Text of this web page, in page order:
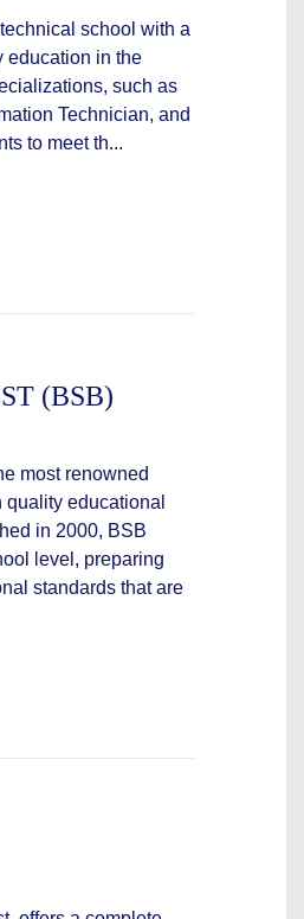
school with a
education in the
such as
Technician, and
to meet th...
(BSB)
most renowned
educational
in 2000, BSB
level, preparing
standards that are